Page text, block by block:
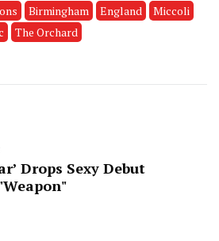
Birmingham England
Miccoli
The Orchard
Drops Sexy Debut